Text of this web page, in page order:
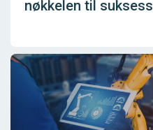
nøkkelen til suksess